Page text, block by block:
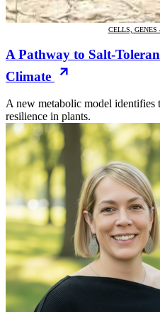
CELLS,
A Pathway to Salt-
Climate
A new metabolic model identifies
resilience in plants.